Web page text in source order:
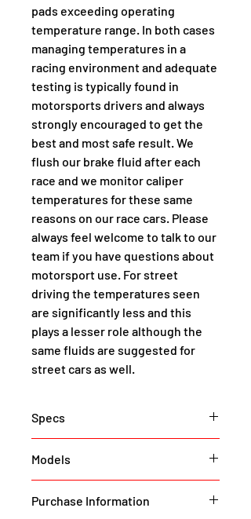
pads exceeding operating
temperature range. In both cases
managing temperatures in a
racing environment and adequate
testing is typically found in
motorsports drivers and always
strongly encouraged to get the
best and most safe result. We
flush our brake fluid after each
race and we monitor caliper
temperatures for these same
reasons on our race cars. Please
always feel welcome to talk to our
team if you have questions about
motorsport use. For street
driving the temperatures seen
are significantly less and this
plays a lesser role although the
same fluids are suggested for
street cars as well.
Specs
brakes for your Model Y. Supercar,
as in if you want to stop your
250mph Tesla next-gen roadster
Models
Purchase Information